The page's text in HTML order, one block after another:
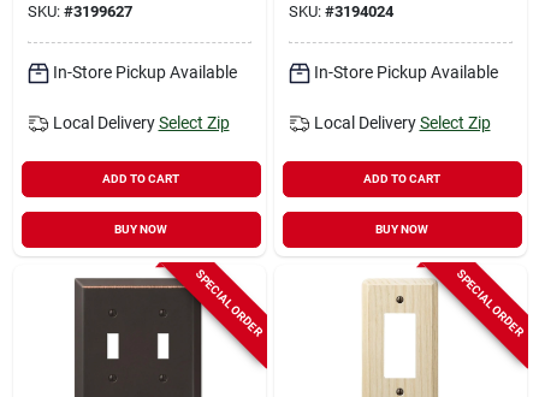
SKU: #3199627
In-Store Pickup Available
Local Delivery Select Zip
ADD TO CART
BUY NOW
SKU: #3194024
In-Store Pickup Available
Local Delivery Select Zip
ADD TO CART
BUY NOW
SPECIAL ORDER SPECIAL ORDER